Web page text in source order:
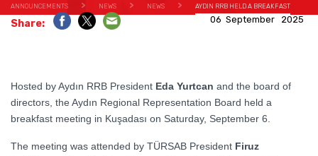
ANNOUNCEMENTS NEWS NEWS AYDIN RRB HELD A BREAKFAST
EVENT IN KUŞADASI 06 September 2025
Share:
Hosted by Aydın RRB President Eda Yurtcan and the board of
directors, the Aydın Regional Representation Board held a
breakfast meeting in Kuşadası on Saturday, September 6.
The meeting was attended by TÜRSAB President Firuz